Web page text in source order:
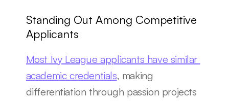
Standing Out Among Competitive
Applicants
Most Ivy League applicants have similar
academic credentials, making
differentiation through passion projects